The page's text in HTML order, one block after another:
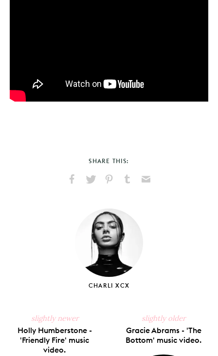
SHARE THIS:
Pinterest
CHARLI XCX
slightly newer
Holly Humberstone -
'Friendly Fire' music
video.
slightly older
Gracie Abrams - 'The
Bottom' music video.